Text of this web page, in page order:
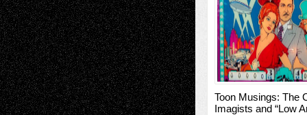
Toon Musings: The
Imagists and “Low